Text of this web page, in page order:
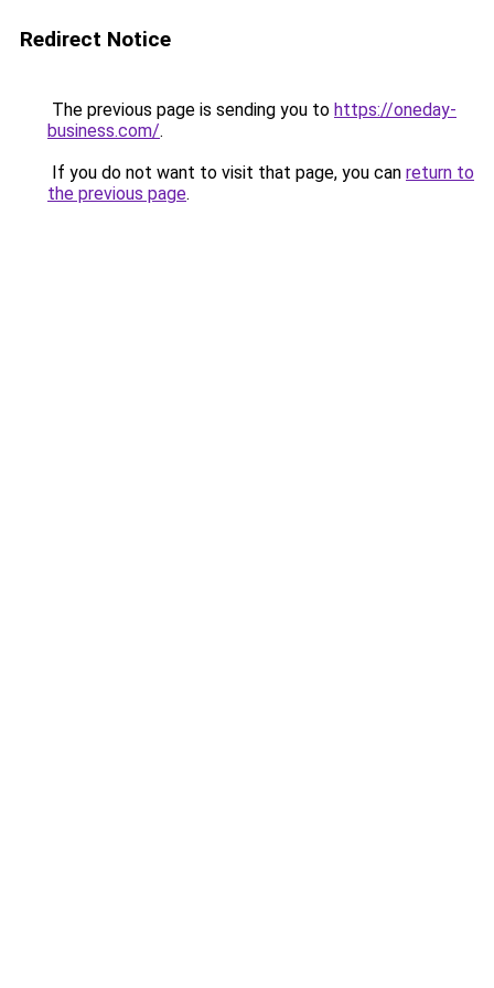
Redirect Notice
The previous page is sending you to https://oneday-
business.com/.
If you do not want to visit that page, you can return to
the previous page.